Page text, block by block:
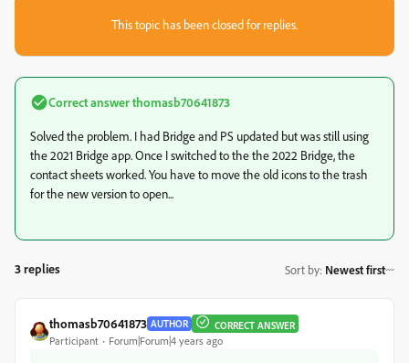
This topic has been closed for replies.
Correct answerthomasb70641873
Solved the problem. I had Bridge and PS updated but was still using
the 2021 Bridge app. Once I switched to the the 2022 Bridge, the
contact sheets worked. You have to move the old icons to the trash
for the new version to open...
3 replies Sort by: Newest first
thomasb70641873 AUTHOR CORRECT ANSWER
Participant Forum|Forum|4 years ago